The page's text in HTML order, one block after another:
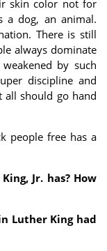
skin color not for
a dog, an animal.
There is still
always dominate
by such
discipline and
all should go hand
people free has a
Jr. has? How
Luther King had